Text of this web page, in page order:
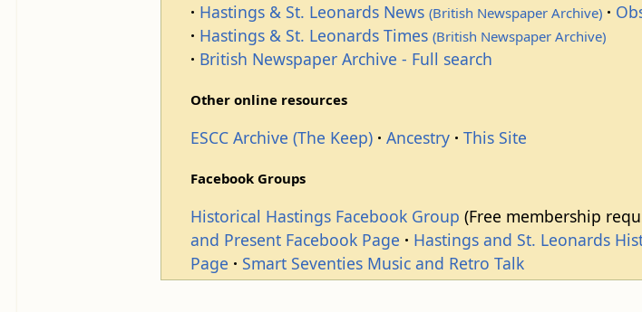
Hastings & St. Leonards News(British Newspaper Archive)
Hastings & St. Leonards Times(British Newspaper Archive)
British Newspaper Archive - Full search
Other online resources
ESCC Archive (The Keep) Ancestry This Site
Facebook Groups
Historical Hastings Facebook Group (Free membership
and Present Facebook Page
Hastings and St. Leonards
Page
Smart Seventies Music and Retro Talk